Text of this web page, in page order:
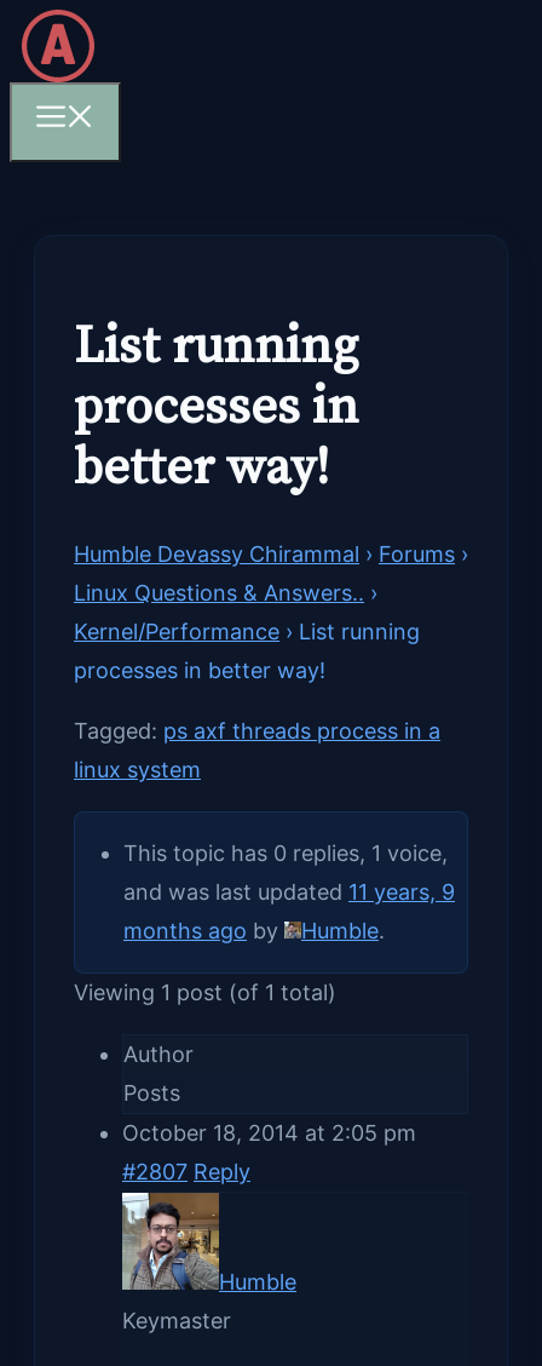
Skip
to
content
List running
processes in
better way!
Humble Devassy Chirammal › Forums ›
Linux Questions & Answers.. ›
Kernel/Performance › List running
processes in better way!
Tagged: ps axf threads process in a
linux system
This topic has 0 replies, 1 voice,
and was last updated 11 years, 9
months ago by Humble.
Viewing 1 post (of 1 total)
Author
Posts
October 18, 2014 at 2:05 pm
#2807 Reply
Humble
Keymaster